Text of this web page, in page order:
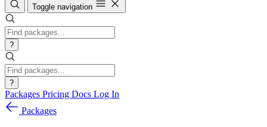
Toggle navigation
?
?
Packages Pricing Docs Log In
Packages